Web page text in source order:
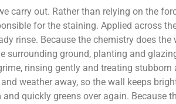
carry out. Rather than relying on the
for the staining. Applied across
rinse. Because the chemistry does the
surrounding ground, planting and
rinsing gently and treating stubborn
weather away, so the wall keeps
quickly greens over again. Because